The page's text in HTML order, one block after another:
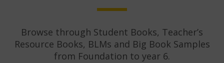
Browse through Student Books, Teacher’s
Resource Books, BLMs and Big Book Samples
from Foundation to year 6.